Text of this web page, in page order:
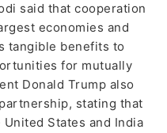
said that cooperation
economies and
tangible benefits to
for mutually
Donald Trump also
stating that
States and India